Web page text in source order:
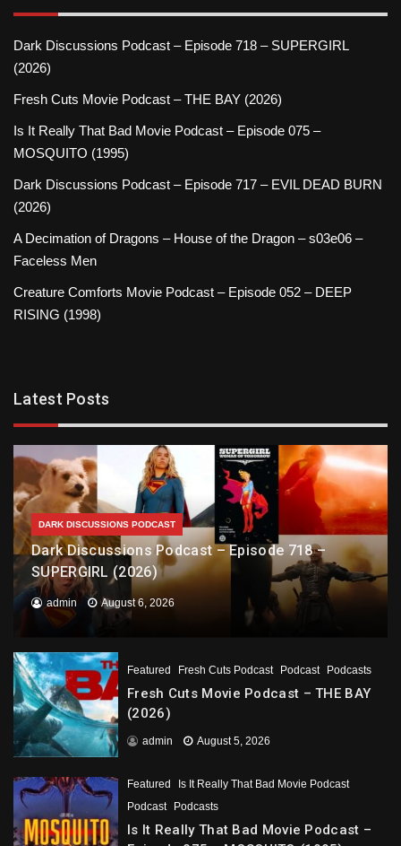
Dark Discussions Podcast – Episode 718 – SUPERGIRL
(2026)
Fresh Cuts Movie Podcast – THE BAY (2026)
Is It Really That Bad Movie Podcast – Episode 075 –
MOSQUITO (1995)
Dark Discussions Podcast – Episode 717 – EVIL DEAD BURN
(2026)
A Decimation of Dragons – House of the Dragon – s03e06 –
Faceless Men
Creature Comforts Movie Podcast – Episode 052 – DEEP
RISING (1998)
Latest Posts
DARK DISCUSSIONS PODCAST
Dark Discussions Podcast – Episode 718 –
SUPERGIRL (2026)
admin August 6, 2026
Featured Fresh Cuts Podcast Podcast Podcasts
Fresh Cuts Movie Podcast – THE BAY
(2026)
admin August 5, 2026
Featured
Is It Really That Bad Movie Podcast
Podcast
Podcasts
Is It Really That Bad Movie Podcast –